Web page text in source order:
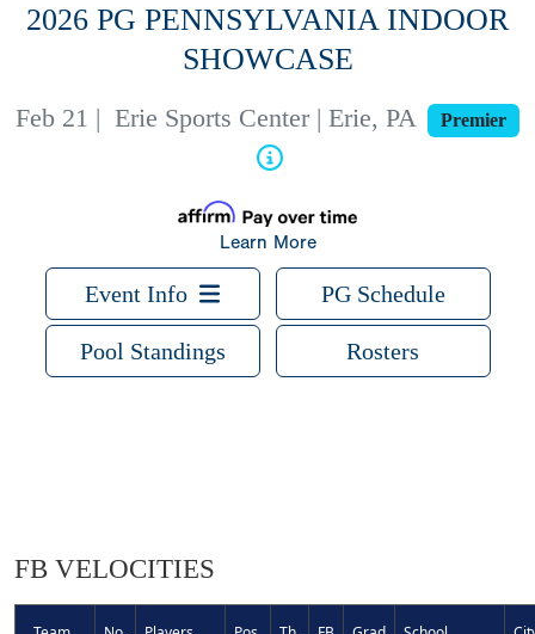
2026 PG PENNSYLVANIA INDOOR
SHOWCASE
Feb 21 |Erie Sports Center | Erie, PA Premier
Learn More
Event Info PG Schedule
Pool Standings Rosters
FB VELOCITIES